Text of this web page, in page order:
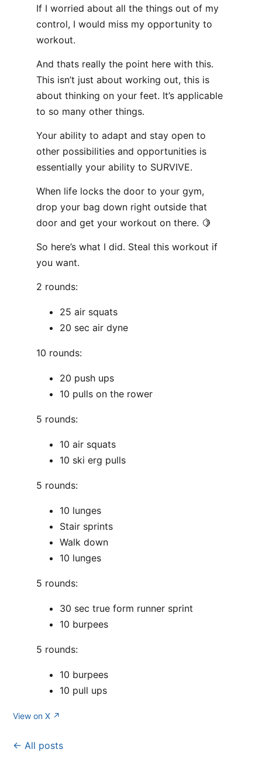
If I worried about all the things out of my
control, I would miss my opportunity to
workout.
And thats really the point here with this.
This isn’t just about working out, this is
about thinking on your feet. It’s applicable
to so many other things.
Your ability to adapt and stay open to
other possibilities and opportunities is
essentially your ability to SURVIVE.
When life locks the door to your gym,
drop your bag down right outside that
door and get your workout on there. 🍋
So here’s what I did. Steal this workout if
you want.
2 rounds:
25 air squats
20 sec air dyne
10 rounds:
20 push ups
10 pulls on the rower
5 rounds:
10 air squats
10 ski erg pulls
5 rounds:
10 lunges
Stair sprints
Walk down
10 lunges
5 rounds:
30 sec true form runner sprint
10 burpees
5 rounds:
10 burpees
10 pull ups
View on X ↗
← All posts